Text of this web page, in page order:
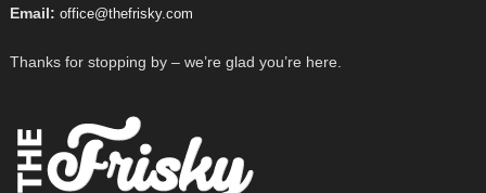
Email: office@thefrisky.com
Thanks for stopping by – we’re glad you’re here.